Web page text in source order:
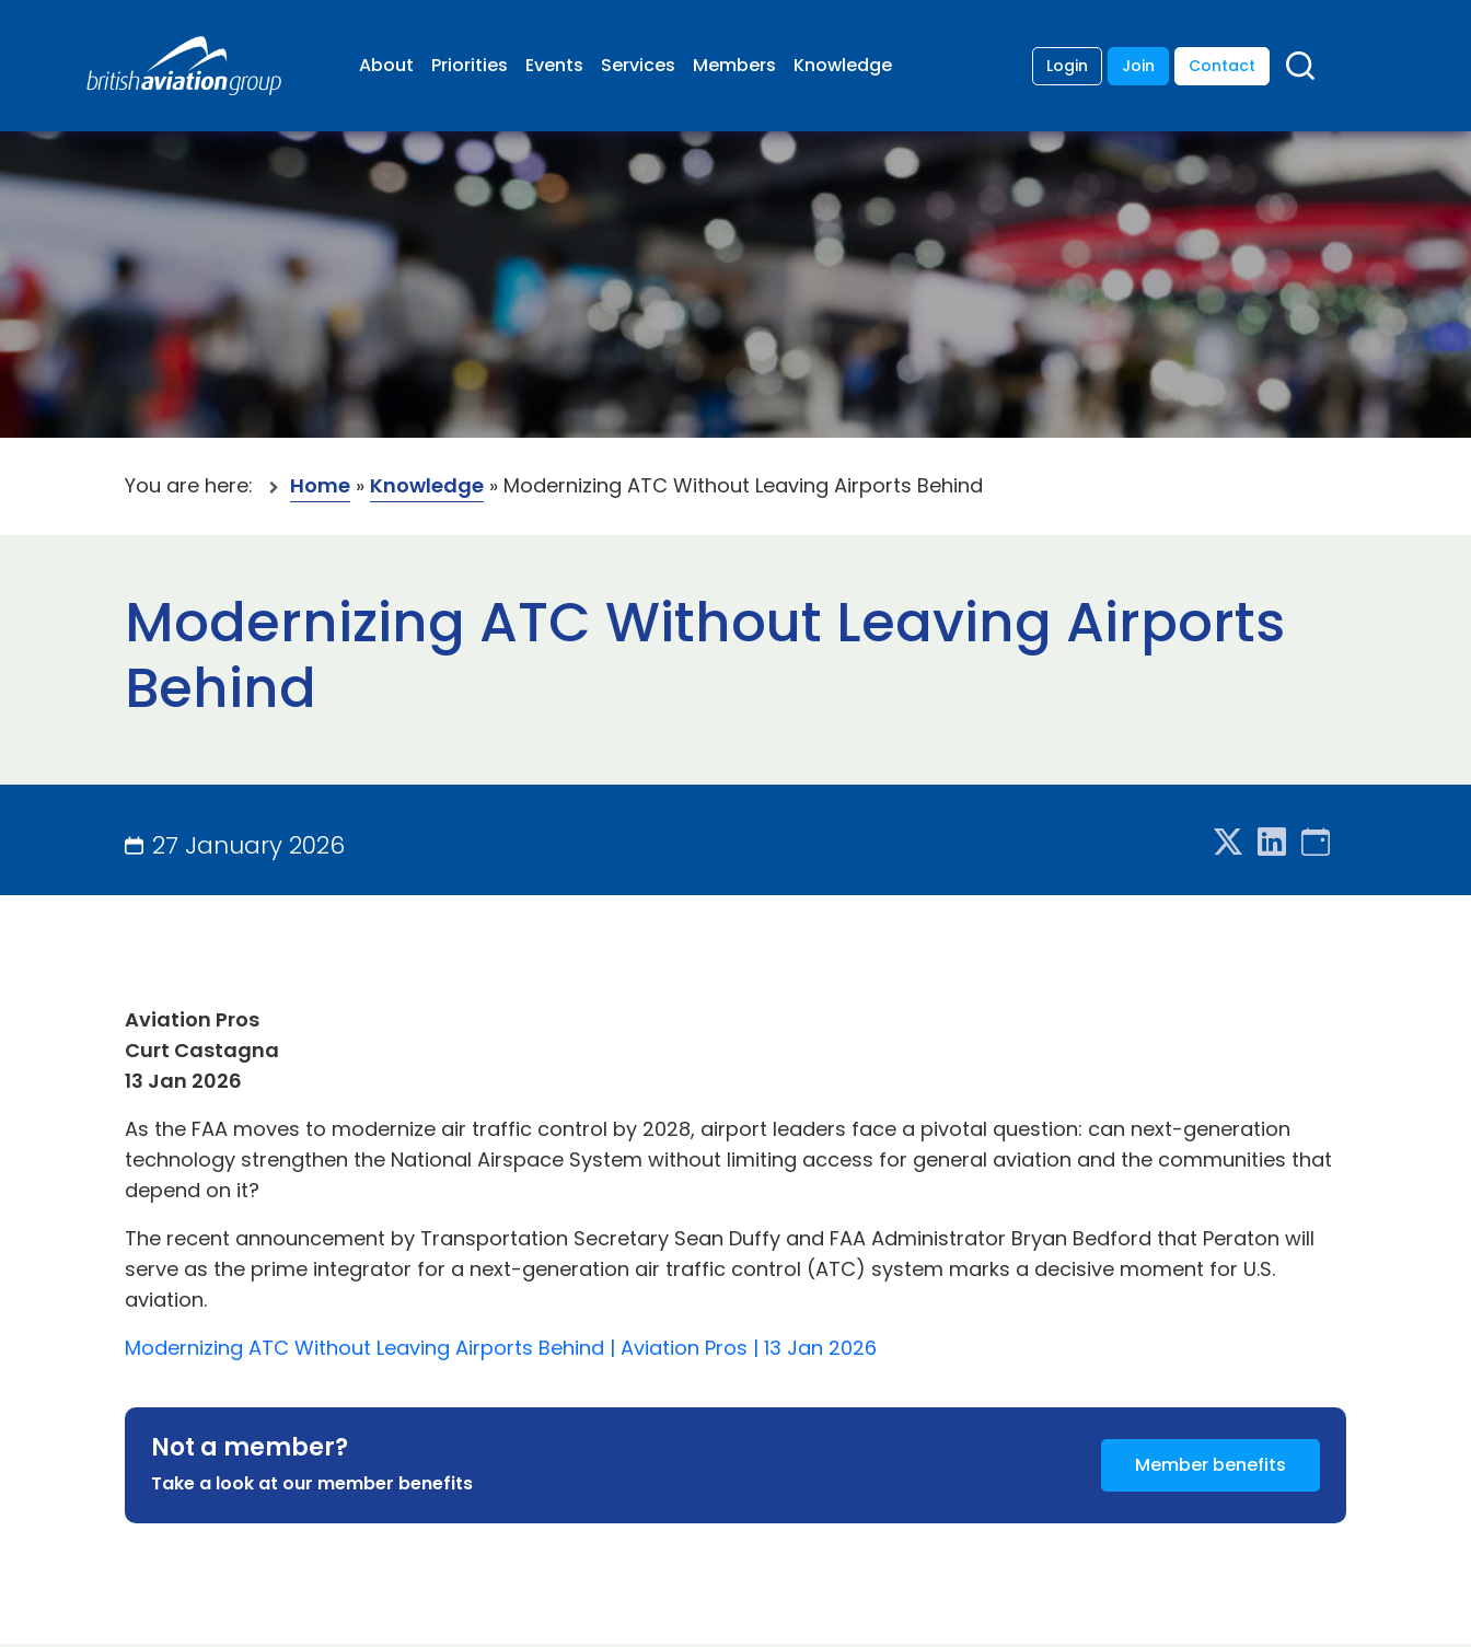
About Priorities Events Services Members Knowledge Login Join Contact
You are here: Home » Knowledge » Modernizing ATC Without Leaving Airports Behind
Modernizing ATC Without Leaving Airports
Behind
27 January 2026
Aviation Pros
Curt Castagna
13 Jan 2026
As the FAA moves to modernize air traffic control by 2028, airport leaders face a pivotal question: can next-generation
technology strengthen the National Airspace System without limiting access for general aviation and the communities that
depend on it?
The recent announcement by Transportation Secretary Sean Duffy and FAA Administrator Bryan Bedford that Peraton will
serve as the prime integrator for a next-generation air traffic control (ATC) system marks a decisive moment for U.S.
aviation.
Modernizing ATC Without Leaving Airports Behind | Aviation Pros | 13 Jan 2026
Not a member?
Take a look at our member benefits
Member benefits